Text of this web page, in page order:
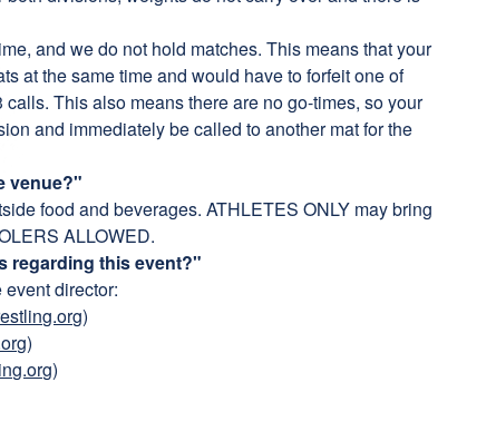
and we do not hold matches. This means that your
at the same time and would have to forfeit one of
This also means there are no go-times, so your
and immediately be called to another mat for the
venue?"
food and beverages. ATHLETES ONLY may bring
ALLOWED.
regarding this event?"
director:
)
)
)